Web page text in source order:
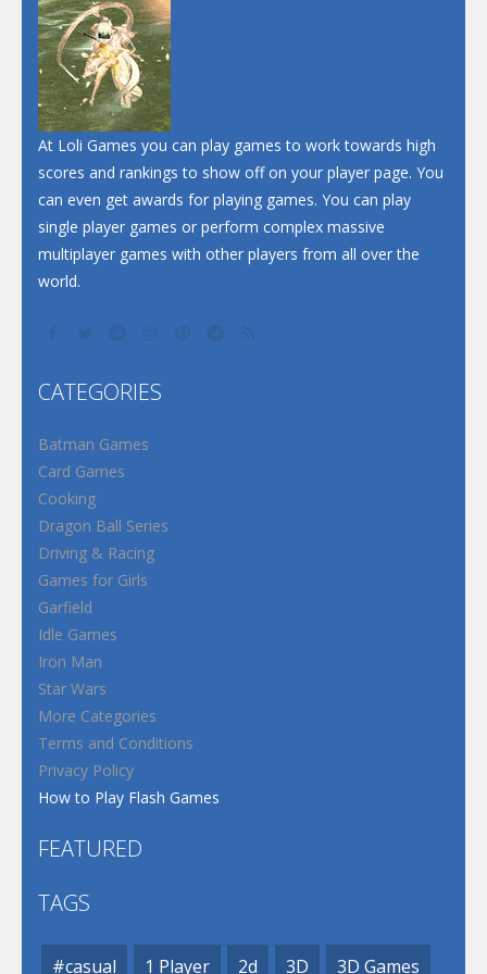
Dunk Challenge
Santa Soosiz
At Loli Games you can play games to work towards high
scores and rankings to show off on your player page. You
can even get awards for playing games. You can play
single player games or perform complex massive
multiplayer games with other players from all over the
world.
CATEGORIES
Batman Games
Card Games
Cooking
Dragon Ball Series
Driving & Racing
Games for Girls
Garfield
Idle Games
Iron Man
Star Wars
More Categories
Terms and Conditions
Privacy Policy
How to Play Flash Games
FEATURED
TAGS
#casual 1 Player 2d 3D 3D Games